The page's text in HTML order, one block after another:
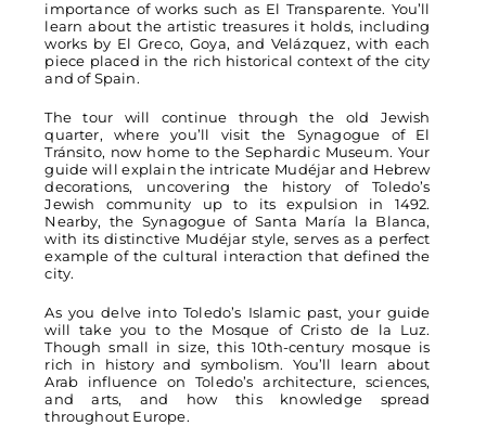
importance of works such as El Transparente. You’ll
learn about the artistic treasures it holds, including
works by El Greco, Goya, and Velázquez, with each
piece placed in the rich historical context of the city
and of Spain.
The tour will continue through the old Jewish
quarter, where you’ll visit the Synagogue of El
Tránsito, now home to the Sephardic Museum. Your
guide will explain the intricate Mudéjar and Hebrew
decorations, uncovering the history of Toledo’s
Jewish community up to its expulsion in 1492.
Nearby, the Synagogue of Santa María la Blanca,
with its distinctive Mudéjar style, serves as a perfect
example of the cultural interaction that defined the
city.
As you delve into Toledo’s Islamic past, your guide
will take you to the Mosque of Cristo de la Luz.
Though small in size, this 10th-century mosque is
rich in history and symbolism. You’ll learn about
Arab influence on Toledo’s architecture, sciences,
and arts, and how this knowledge spread
throughout Europe.